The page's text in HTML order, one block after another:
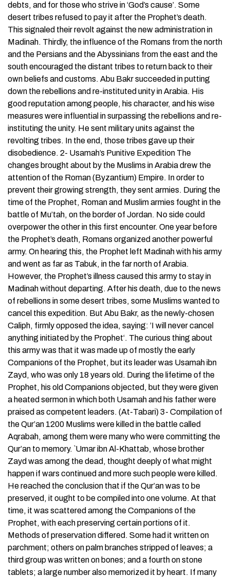
debts, and for those who strive in ‘God’s cause’. Some
desert tribes refused to pay it after the Prophet’s death.
This signaled their revolt against the new administration in
Madinah. Thirdly, the influence of the Romans from the north
and the Persians and the Abyssinians from the east and the
south encouraged the distant tribes to return back to their
own beliefs and customs. Abu Bakr succeeded in putting
down the rebellions and re-instituted unity in Arabia. His
good reputation among people, his character, and his wise
measures were influential in surpassing the rebellions and re-
instituting the unity. He sent military units against the
revolting tribes. In the end, those tribes gave up their
disobedience. 2- Usamah’s Punitive Expedition The
changes brought about by the Muslims in Arabia drew the
attention of the Roman (Byzantium) Empire. In order to
prevent their growing strength, they sent armies. During the
time of the Prophet, Roman and Muslim armies fought in the
battle of Mu’tah, on the border of Jordan. No side could
overpower the other in this first encounter. One year before
the Prophet’s death, Romans organized another powerful
army. On hearing this, the Prophet left Madinah with his army
and went as far as Tabuk, in the far north of Arabia.
However, the Prophet’s illness caused this army to stay in
Madinah without departing. After his death, due to the news
of rebellions in some desert tribes, some Muslims wanted to
cancel this expedition. But Abu Bakr, as the newly-chosen
Caliph, firmly opposed the idea, saying: ’I will never cancel
anything initiated by the Prophet‘. The curious thing about
this army was that it was made up of mostly the early
Companions of the Prophet, but its leader was Usamah ibn
Zayd, who was only 18 years old. During the lifetime of the
Prophet, his old Companions objected, but they were given
a heated sermon in which both Usamah and his father were
praised as competent leaders. (At-Tabari) 3- Compilation of
the Qur’an 1200 Muslims were killed in the battle called
Aqrabah, among them were many who were committing the
Qur’an to memory. `Umar ibn Al-Khattab, whose brother
Zayd was among the dead, thought deeply of what might
happen if wars continued and more such people were killed.
He reached the conclusion that if the Qur’an was to be
preserved, it ought to be compiled into one volume. At that
time, it was scattered among the Companions of the
Prophet, with each preserving certain portions of it.
Methods of preservation differed. Some had it written on
parchment; others on palm branches stripped of leaves; a
third group was written on bones; and a fourth on stone
tablets; a large number also memorized it by heart. If many